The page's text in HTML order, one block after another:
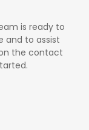
is ready to
and to assist
the contact